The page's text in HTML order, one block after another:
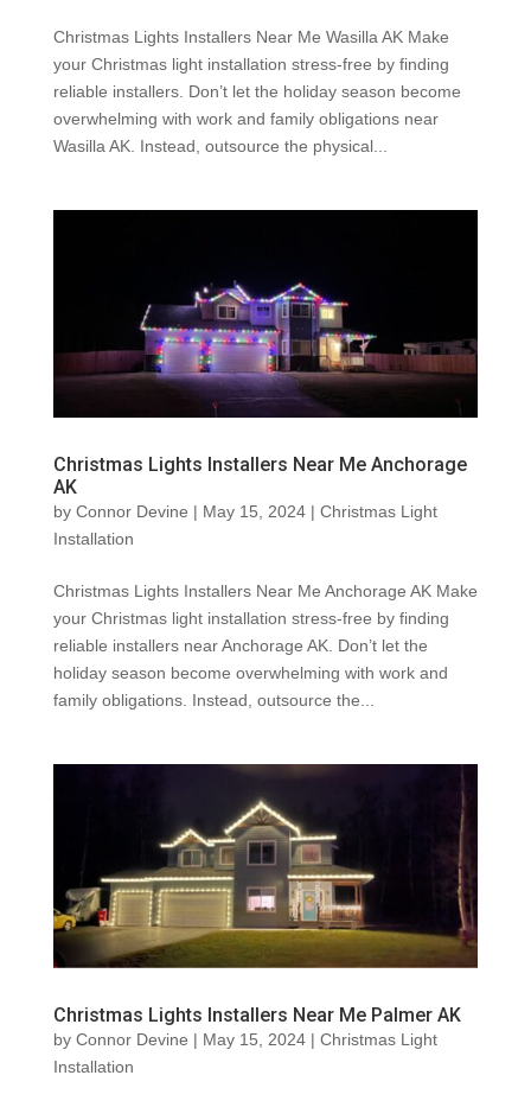
Christmas Lights Installers Near Me Wasilla AK Make
your Christmas light installation stress-free by finding
reliable installers. Don’t let the holiday season become
overwhelming with work and family obligations near
Wasilla AK. Instead, outsource the physical...
Christmas Lights Installers Near Me Anchorage
AK
by Connor Devine | May 15, 2024| Christmas Light
Installation
Christmas Lights Installers Near Me Anchorage AK Make
your Christmas light installation stress-free by finding
reliable installers near Anchorage AK. Don’t let the
holiday season become overwhelming with work and
family obligations. Instead, outsource the...
Christmas Lights Installers Near Me Palmer AK
by Connor Devine | May 15, 2024| Christmas Light
Installation